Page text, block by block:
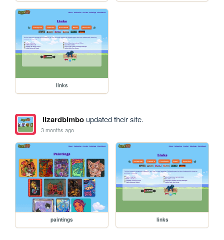
links
lizardbimboupdated their site.
3 months ago
paintings links